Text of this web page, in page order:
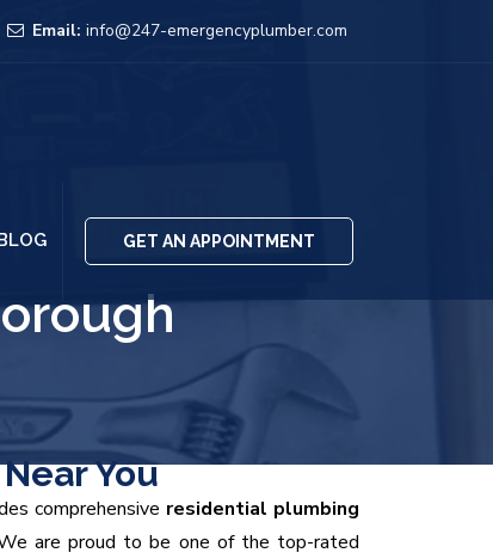
Email: info@247-emergencyplumber.com
GET AN APPOINTMENT
You
comprehensive residential plumbing
We are proud to be one of the top-rated